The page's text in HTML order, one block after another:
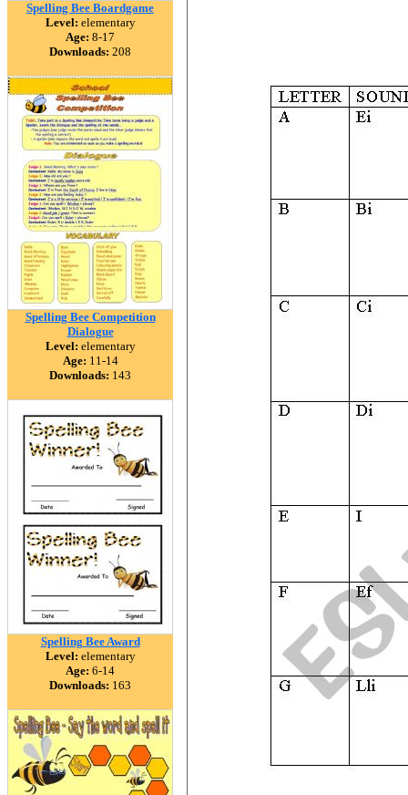
Spelling Bee Boardgame
Level: elementary
Age: 8-17
Downloads: 208
Spelling Bee Competition
Dialogue
Level: elementary
Age: 11-14
Downloads: 143
Spelling Bee Award
Level: elementary
Age: 6-14
Downloads: 163